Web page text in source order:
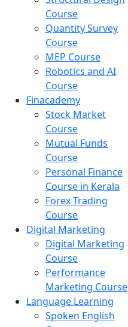
Course
Quantity Survey
Course
MEP Course
Robotics and AI
Course
Finacademy
Stock Market
Course
Mutual Funds
Course
Personal Finance
Course in Kerala
Forex Trading
Course
Digital Marketing
Digital Marketing
Course
Performance
Marketing Course
Language Learning
Spoken English